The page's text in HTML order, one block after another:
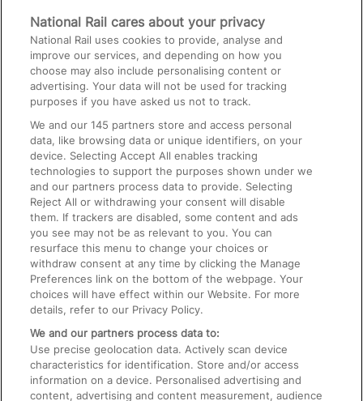
Media
Text 61016
On the Train
Accessible Train Travel and Facilities
Train Travel with Bicycles
Train Travel with Pets
Train Travel with Children
Food and Drink
National Rail cares about your privacy
National Rail uses cookies to provide, analyse and
improve our services, and depending on how you
choose may also include personalising content or
advertising. Your data will not be used for tracking
purposes if you have asked us not to track.
We and our145 partners store and access personal
data, like browsing data or unique identifiers, on your
device. Selecting Accept All enables tracking
technologies to support the purposes shown under we
and our partners process data to provide. Selecting
Reject All or withdrawing your consent will disable
them. If trackers are disabled, some content and ads
you see may not be as relevant to you. You can
resurface this menu to change your choices or
withdraw consent at any time by clicking the Manage
Preferences link on the bottom of the webpage. Your
choices will have effect within our Website. For more
details, refer to our Privacy Policy.
We and our partners process data to:
Use precise geolocation data. Actively scan device
characteristics for identification. Store and/or access
information on a device. Personalised advertising and
content, advertising and content measurement, audience